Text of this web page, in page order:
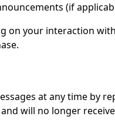
(if
on your interaction
at any time by
will no longer